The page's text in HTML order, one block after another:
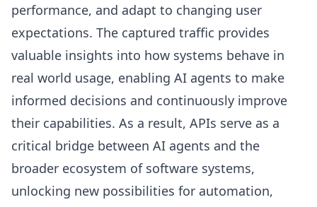
performance, and adapt to changing user
expectations. The captured traffic provides
valuable insights into how systems behave in
real world usage, enabling AI agents to make
informed decisions and continuously improve
their capabilities. As a result, APIs serve as a
critical bridge between AI agents and the
broader ecosystem of software systems,
unlocking new possibilities for automation,